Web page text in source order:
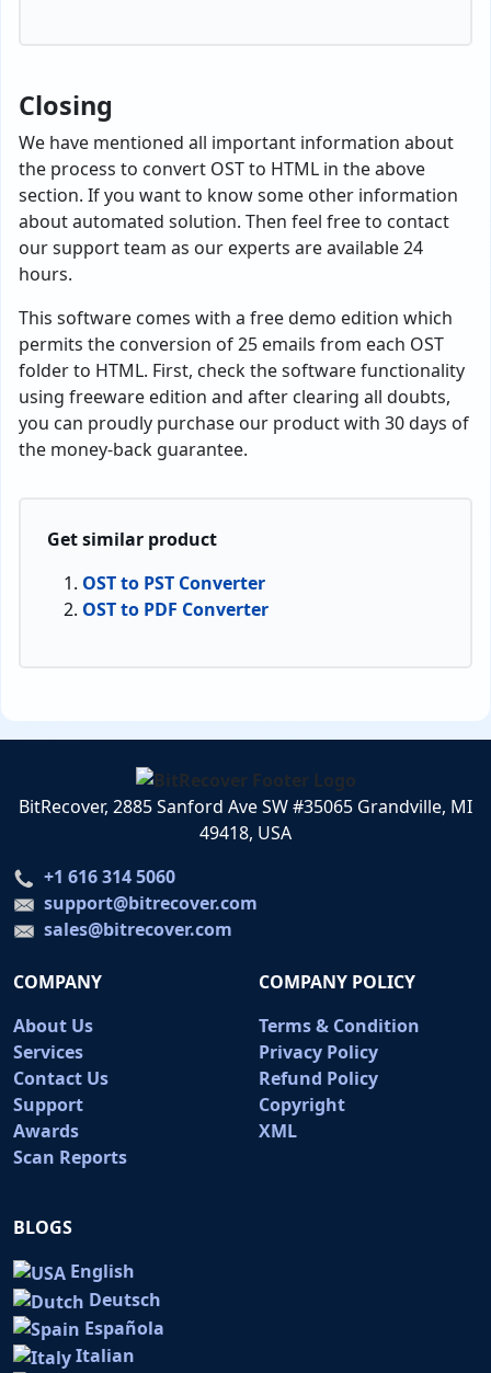
Closing
We have mentioned all important information about
the process to convert OST to HTML in the above
section. If you want to know some other information
about automated solution. Then feel free to contact
our support team as our experts are available 24
hours.
This software comes with a free demo edition which
permits the conversion of 25 emails from each OST
folder to HTML. First, check the software functionality
using freeware edition and after clearing all doubts,
you can proudly purchase our product with 30 days of
the money-back guarantee.
Get similar product
OST to PST Converter
OST to PDF Converter
BitRecover, 2885 Sanford Ave SW #35065 Grandville, MI
49418, USA
+1 616 314 5060
support@bitrecover.com
sales@bitrecover.com
COMPANY
About Us
Services
Contact Us
Support
Awards
Scan Reports
COMPANY POLICY
Terms & Condition
Privacy Policy
Refund Policy
Copyright
XML
BLOGS
English
Deutsch
Española
Italian